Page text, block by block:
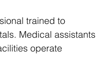
trained to
Medical assistants
operate